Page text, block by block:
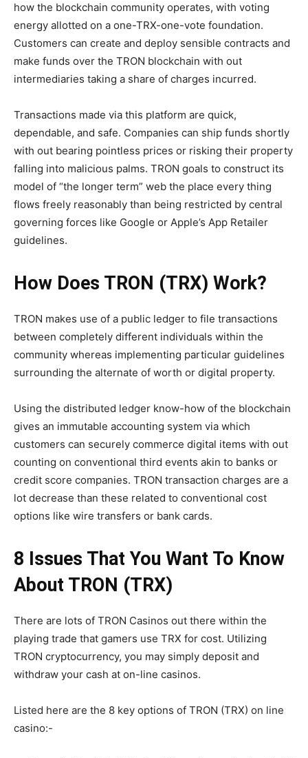
how the blockchain community operates, with voting
energy allotted on a one-TRX-one-vote foundation.
Customers can create and deploy sensible contracts and
make funds over the TRON blockchain with out
intermediaries taking a share of charges incurred.
Transactions made via this platform are quick,
dependable, and safe. Companies can ship funds shortly
with out bearing pointless prices or risking their property
falling into malicious palms. TRON goals to construct its
model of “the longer term” web the place every thing
flows freely reasonably than being restricted by central
governing forces like Google or Apple’s App Retailer
guidelines.
How Does TRON (TRX) Work?
TRON makes use of a public ledger to file transactions
between completely different individuals within the
community whereas implementing particular guidelines
surrounding the alternate of worth or digital property.
Using the distributed ledger know-how of the blockchain
gives an immutable accounting system via which
customers can securely commerce digital items with out
counting on conventional third events akin to banks or
credit score companies. TRON transaction charges are a
lot decrease than these related to conventional cost
options like wire transfers or bank cards.
8 Issues That You Want To Know
About TRON (TRX)
There are lots of TRON Casinos out there within the
playing trade that gamers use TRX for cost. Utilizing
TRON cryptocurrency, you may simply deposit and
withdraw your cash at on-line casinos.
Listed here are the 8 key options of TRON (TRX) on line
casino:-